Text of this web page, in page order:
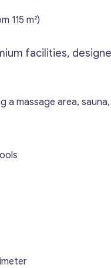
115 m²)
facilities,
massage area,